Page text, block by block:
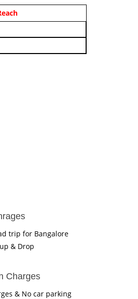
trip for Bangalore
& Drop
Charges
& No car parking